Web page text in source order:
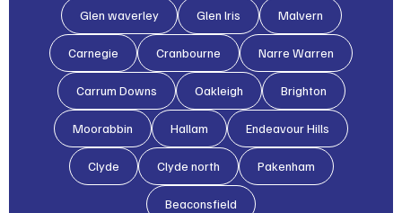
Glen waverley Glen lris Malvern
Carnegie Cranbourne Narre Warren
Carrum Downs Oakleigh Brighton
Moorabbin Hallam Endeavour Hills
Clyde Clyde north Pakenham
Beaconsfield